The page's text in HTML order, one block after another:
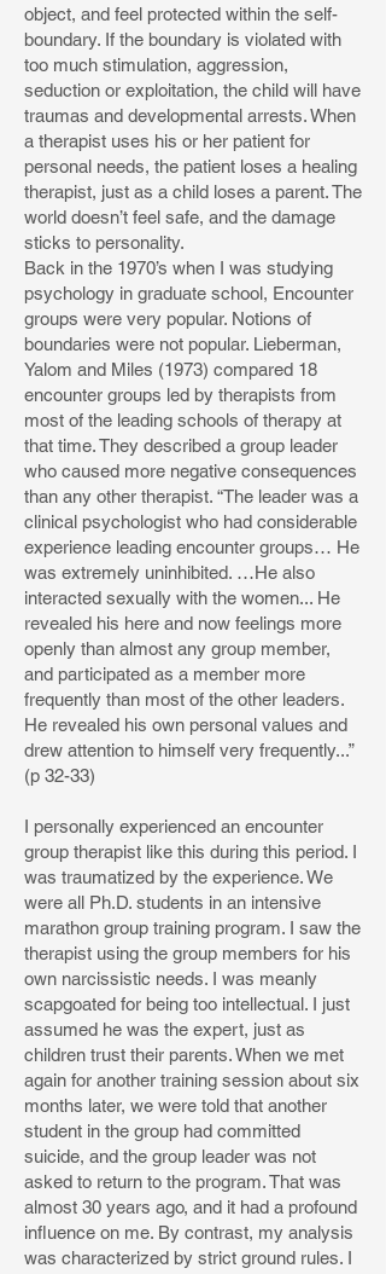
object, and feel protected within the self-
boundary. If the boundary is violated with
too much stimulation, aggression,
seduction or exploitation, the child will have
traumas and developmental arrests. When
a therapist uses his or her patient for
personal needs, the patient loses a healing
therapist, just as a child loses a parent. The
world doesn’t feel safe, and the damage
sticks to personality.
Back in the 1970’s when I was studying
psychology in graduate school, Encounter
groups were very popular. Notions of
boundaries were not popular. Lieberman,
Yalom and Miles (1973) compared 18
encounter groups led by therapists from
most of the leading schools of therapy at
that time. They described a group leader
who caused more negative consequences
than any other therapist. “The leader was a
clinical psychologist who had considerable
experience leading encounter groups… He
was extremely uninhibited. …He also
interacted sexually with the women... He
revealed his here and now feelings more
openly than almost any group member,
and participated as a member more
frequently than most of the other leaders.
He revealed his own personal values and
drew attention to himself very frequently...”
(p 32-33)
I personally experienced an encounter
group therapist like this during this period. I
was traumatized by the experience. We
were all Ph.D. students in an intensive
marathon group training program. I saw the
therapist using the group members for his
own narcissistic needs. I was meanly
scapgoated for being too intellectual. I just
assumed he was the expert, just as
children trust their parents. When we met
again for another training session about six
months later, we were told that another
student in the group had committed
suicide, and the group leader was not
asked to return to the program. That was
almost 30 years ago, and it had a profound
influence on me. By contrast, my analysis
was characterized by strict ground rules. I